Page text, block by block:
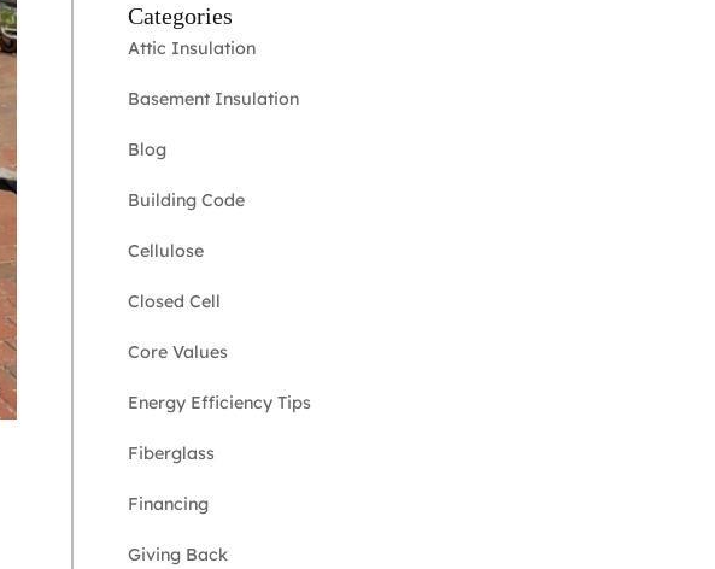
Categories
Attic Insulation
Basement Insulation
Blog
Building Code
Cellulose
Closed Cell
Core Values
Energy Efficiency Tips
Fiberglass
Financing
Giving Back